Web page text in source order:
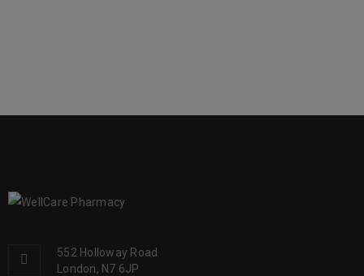
552 Holloway Road
London, N7 6JP